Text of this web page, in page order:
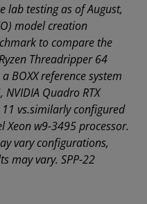
lab testing as of August,
model creation
to compare the
Threadripper 64
BOXX reference system
Quadro RTX
11 vs.similarly configured
Xeon w9-3495 processor.
vary configurations,
may vary. SPP-22